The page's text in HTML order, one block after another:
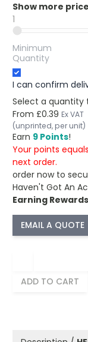
Show more
1
Minimum
Quantity
I can confirm
Select a quantity
From £0.39 Ex VAT
(unprinted, per unit)
Earn 9 Points!
Your points
next order.
order now to
Haven't Got An
Earning Rewards
ADD TO CART